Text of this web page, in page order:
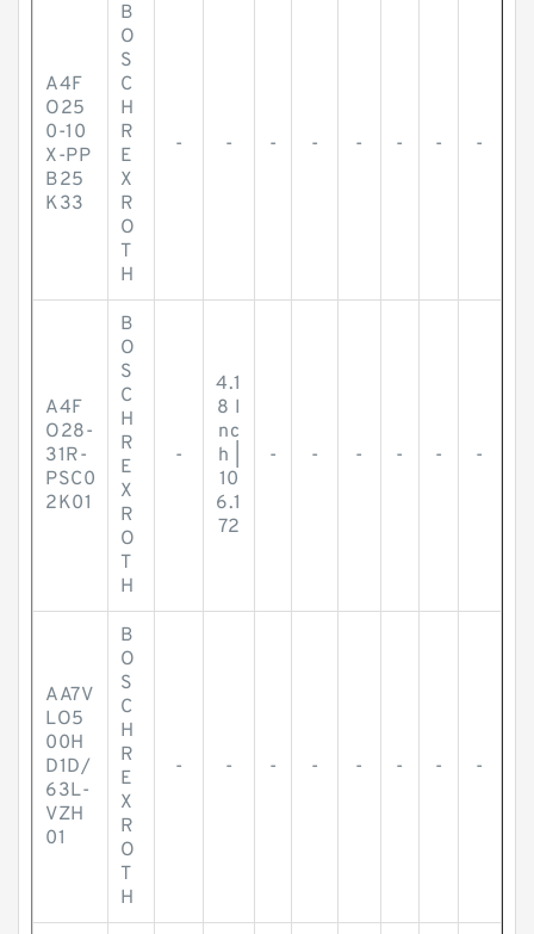
A4F
O25
0-10
X-PP
B25
K33
B
O
S
C
H
R
E
X
R
O
T
H
- - - - - - - -
A4F
O28-
31R-
PSC0
2K01
B
O
S
C
H
R
E
X
R
O
T
H
-
4.1
8 I
nc
h |
10
6.1
72
- - - - - -
AA7V
LO5
00H
D1D/
63L-
VZH
01
B
O
S
C
H
R
E
X
R
O
T
H
- - - - - - - -